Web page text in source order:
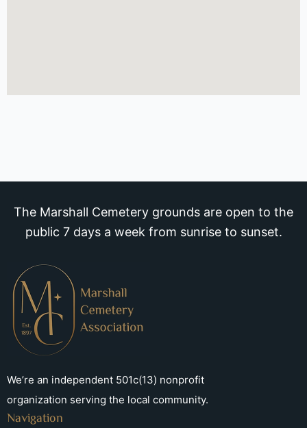
The Marshall Cemetery grounds are open to the
public 7 days a week from sunrise to sunset.
We’re an independent 501c(13) nonprofit
organization serving the local community.
Navigation